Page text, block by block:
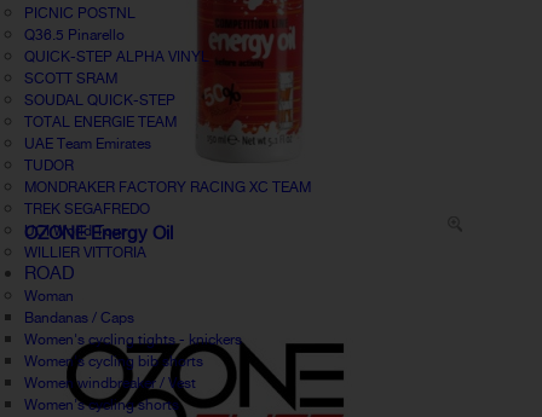
PICNIC POSTNL
Q36.5 Pinarello
QUICK-STEP ALPHA VINYL
SCOTT SRAM
SOUDAL QUICK-STEP
TOTAL ENERGIE TEAM
UAE Team Emirates
TUDOR
MONDRAKER FACTORY RACING XC TEAM
TREK SEGAFREDO
UCI World Tour
WILLIER VITTORIA
ROAD
Woman
Bandanas / Caps
Women's cycling tights - knickers
Women's cycling bib shorts
Women windbreaker / Vest
Women's cycling shorts
OZONE Energy Oil